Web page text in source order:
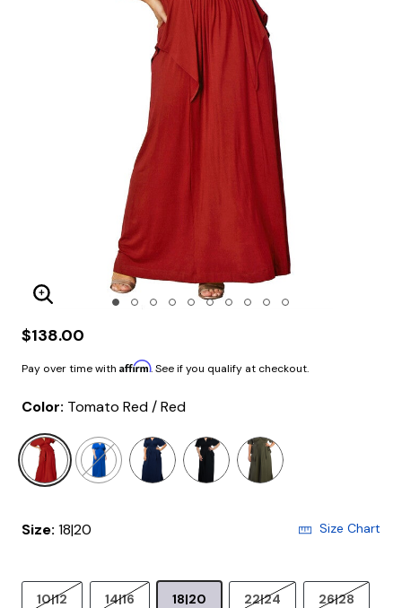
Enlarge Image
$138.00
Pay over time with Affirm. See if you qualify at checkout.
Color: Tomato Red / Red
selected
Size: 18|20 Size Chart
10|12 14|16 18|20 22|24 26|28